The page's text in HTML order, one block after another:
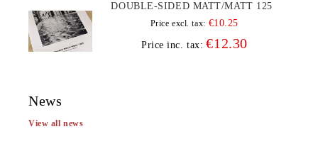
DOUBLE-SIDED MATT/MATT 125
Price excl. tax: €10.25
Price inc. tax: €12.30
News
View all news